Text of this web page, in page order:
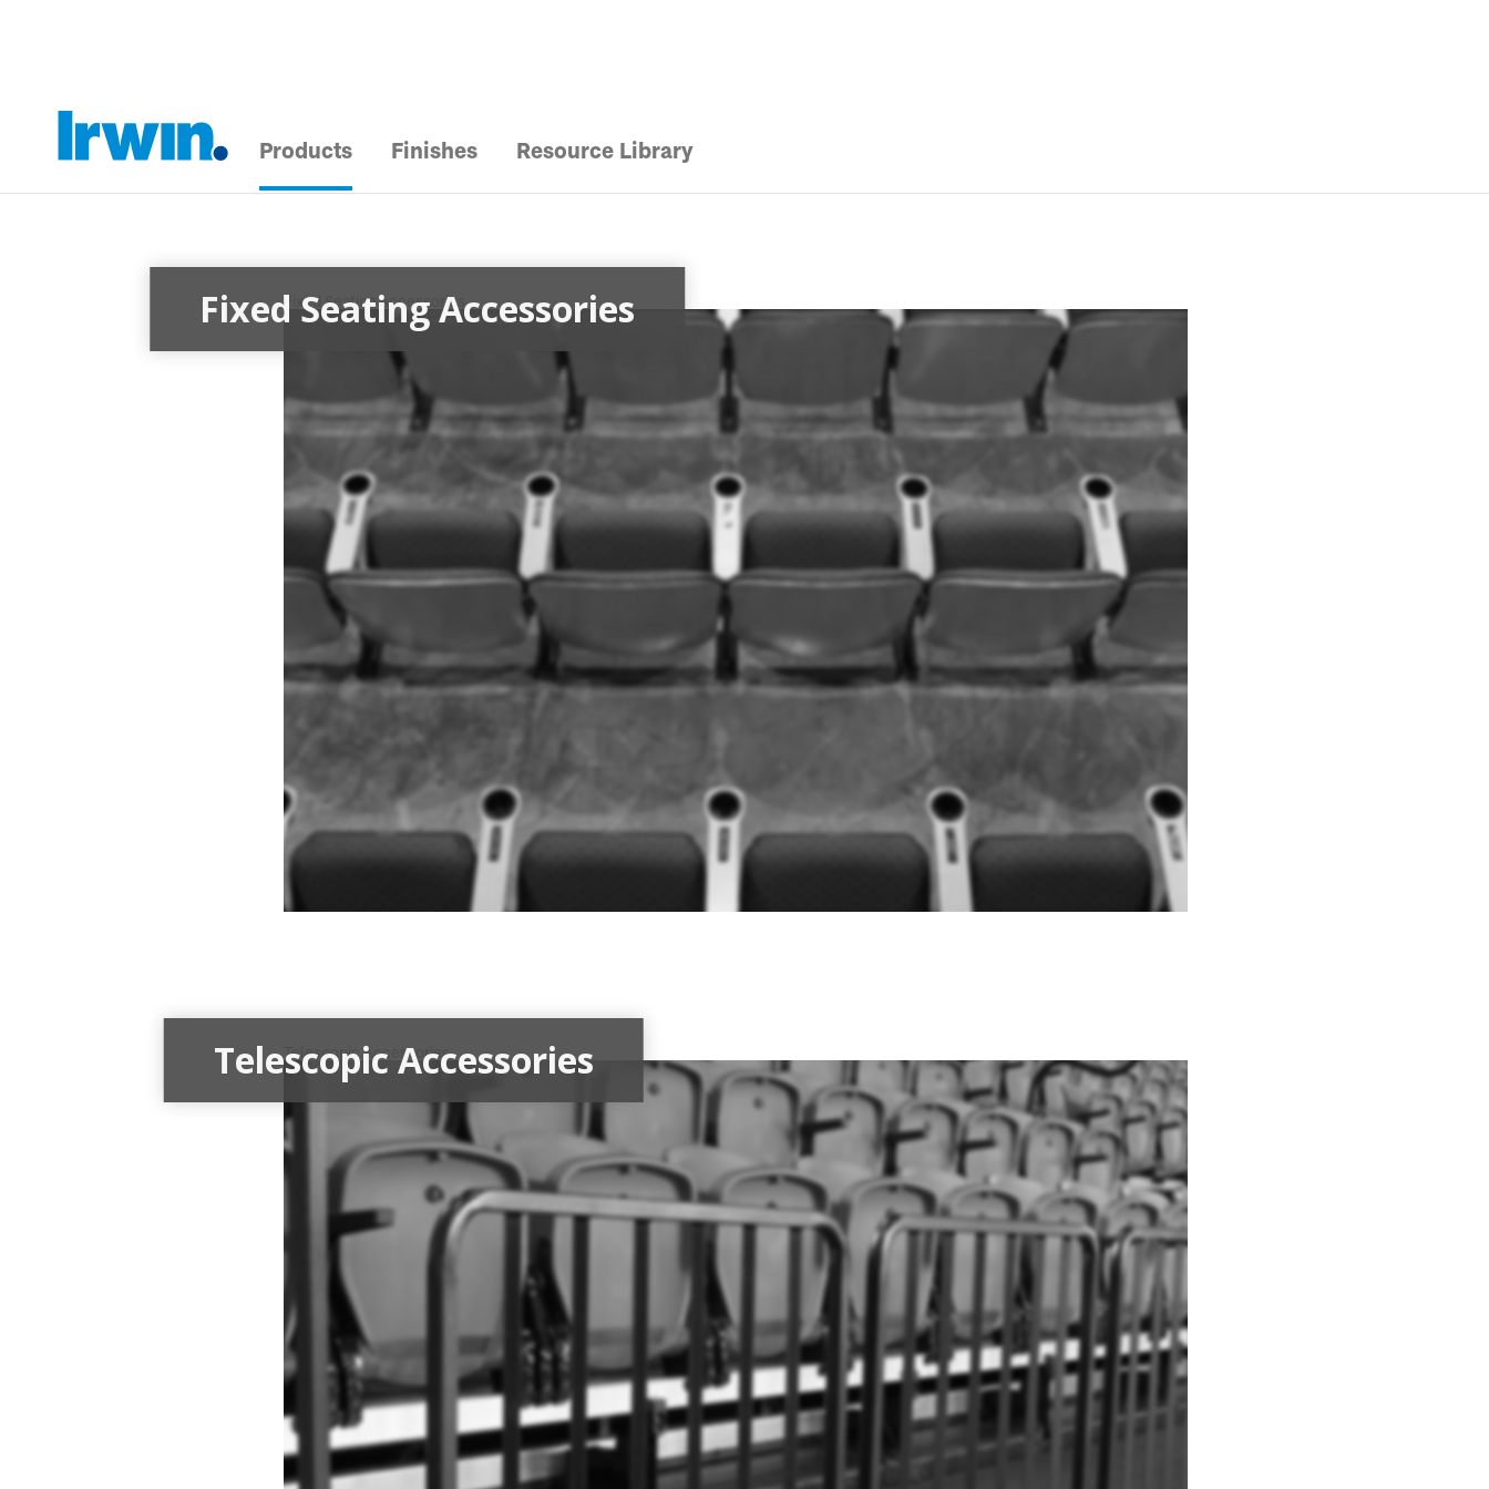
Products Finishes Resource Library
Fixed Seating Accessories
Fixed Seating Accessories
Explore
Telescopic Accessories
Telescopic Accessories